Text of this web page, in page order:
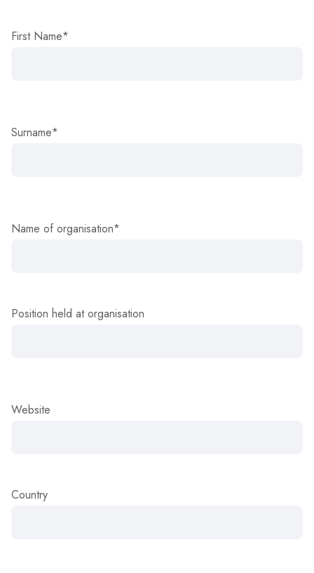
First Name*
Surname*
Name of organisation*
Position held at organisation
Website
Country